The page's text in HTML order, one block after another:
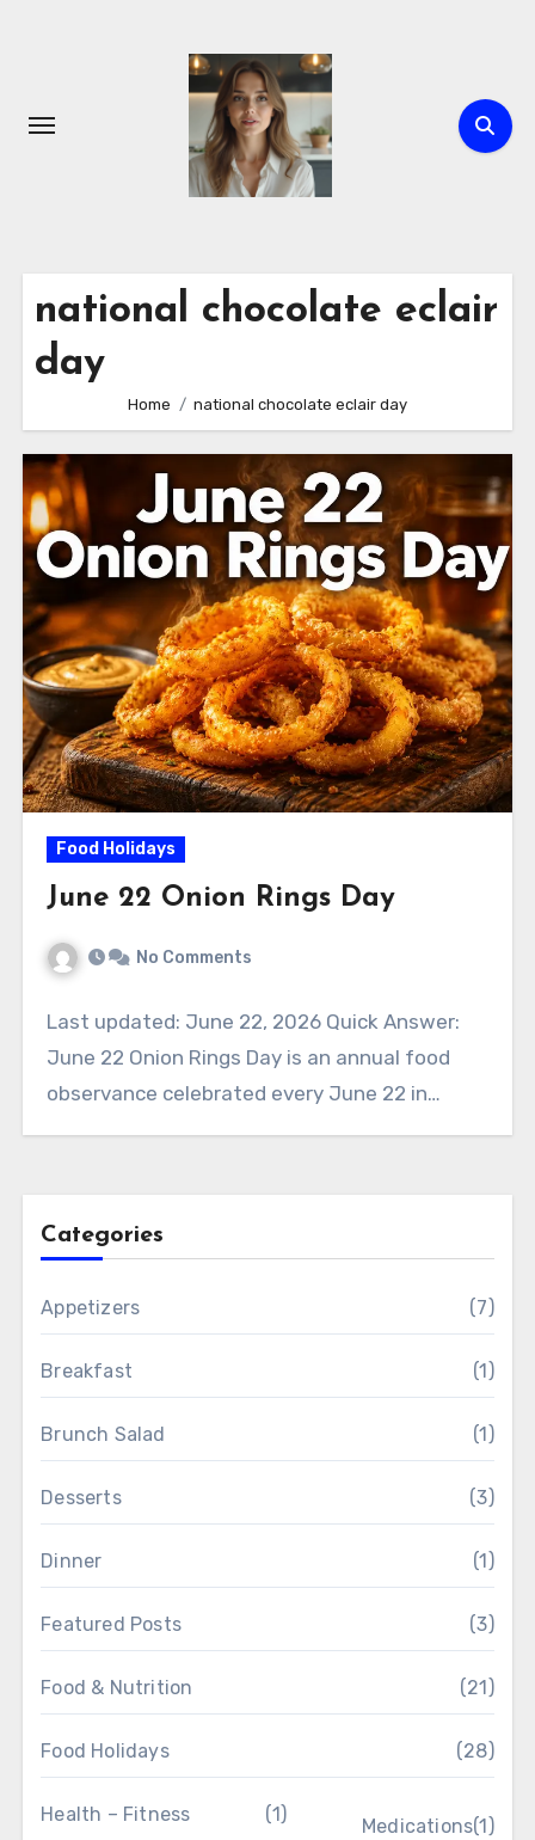
national chocolate eclair
day
Home national chocolate eclair day
Food Holidays
June 22 Onion Rings Day
No Comments
Last updated: June 22, 2026 Quick Answer:
June 22 Onion Rings Day is an annual food
observance celebrated every June 22 in…
Categories
Appetizers (7)
Breakfast (1)
Brunch Salad (1)
Desserts (3)
Dinner (1)
Featured Posts (3)
Food & Nutrition (21)
Food Holidays (28)
Health – Fitness (1)
Medications(1)